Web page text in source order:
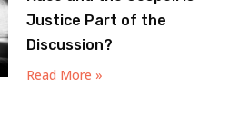
Justice Part of the
Discussion?
Read More »